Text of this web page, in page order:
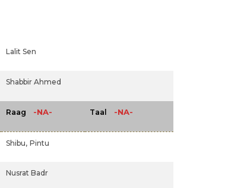
Lalit Sen
Shabbir Ahmed
Raag -NA- Taal -NA-
Shibu, Pintu
Nusrat Badr